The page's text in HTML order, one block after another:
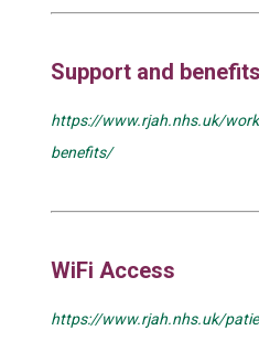
Support and benefits
https://www.rjah.nhs.uk/
benefits/
WiFi Access
https://www.rjah.nhs.uk/